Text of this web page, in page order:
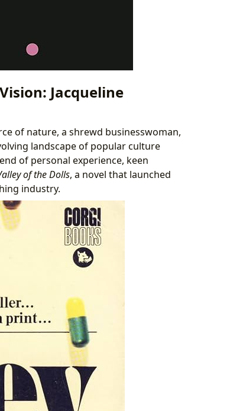
Jacqueline
of nature, a shrewd businesswoman,
landscape of popular culture
of personal experience, keen
of the Dolls, a novel that launched
industry.